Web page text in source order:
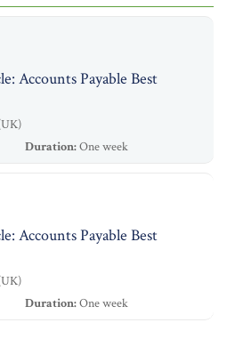
Accounts Payable Best
Duration:One week
Accounts Payable Best
Duration:One week